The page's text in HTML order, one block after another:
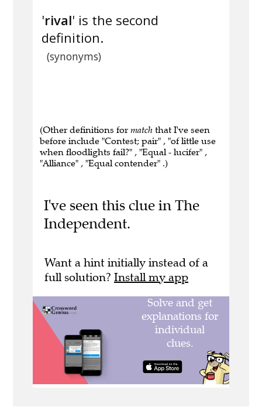
'rival' is the second
definition.
(synonyms)
(Other definitions for match that I've seen
before include "Contest; pair" , "of little use
when floodlights fail?" , "Equal - lucifer" ,
"Alliance" , "Equal contender" .)
I've seen this clue in The
Independent.
Want a hint initially instead of a
full solution? Install my app